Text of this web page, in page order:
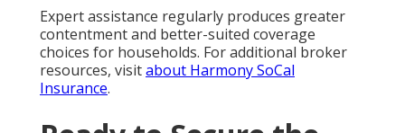
Expert assistance regularly produces greater
contentment and better-suited coverage
choices for households. For additional broker
resources, visitabout Harmony SoCal
Insurance.